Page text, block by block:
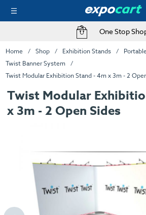
One Stop
Home Shop Exhibition Stands
Twist Banner System
Twist Modular Exhibition Stand - 4m x 3m - 2
Twist Modular
x 3m - 2 Open Sides